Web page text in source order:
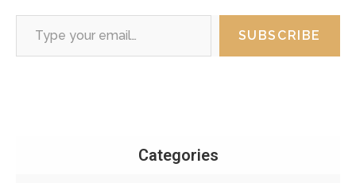
Type your email…
SUBSCRIBE
Categories